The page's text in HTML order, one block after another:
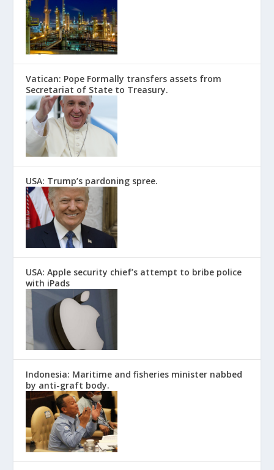
Vatican: Pope Formally transfers assets from
Secretariat of State to Treasury.
USA: Trump’s pardoning spree.
USA: Apple security chief’s attempt to bribe police
with iPads
Indonesia: Maritime and fisheries minister nabbed
by anti-graft body.